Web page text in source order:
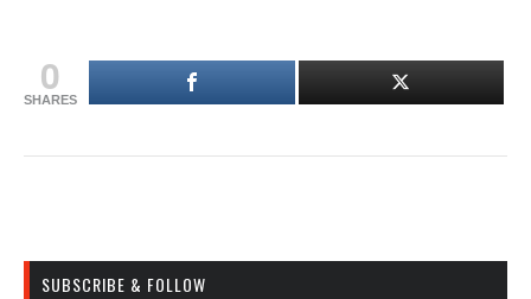
0
SHARES
SUBSCRIBE & FOLLOW